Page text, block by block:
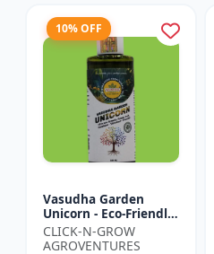
10% OFF
Vasudha Garden
Unicorn - Eco-Friendly
Plant Booster |
Organic Plant
CLICK-N-GROW
AGROVENTURES